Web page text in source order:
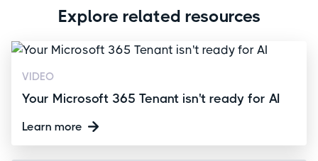
Explore related resources
VIDEO
Your Microsoft 365 Tenant isn't ready for AI
Learn more